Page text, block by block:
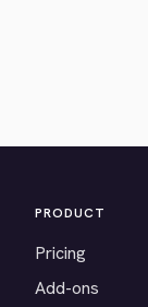
PRODUCT
Pricing
Add-ons